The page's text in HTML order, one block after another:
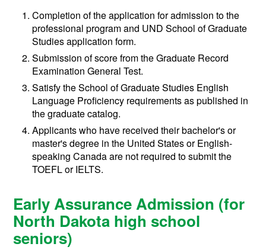
Completion of the application for admission to the
professional program and UND School of Graduate
Studies application form.
Submission of score from the Graduate Record
Examination General Test.
Satisfy the School of Graduate Studies English
Language Proficiency requirements as published in
the graduate catalog.
Applicants who have received their bachelor's or
master's degree in the United States or English-
speaking Canada are not required to submit the
TOEFL or IELTS.
Early Assurance Admission (for
North Dakota high school
seniors)